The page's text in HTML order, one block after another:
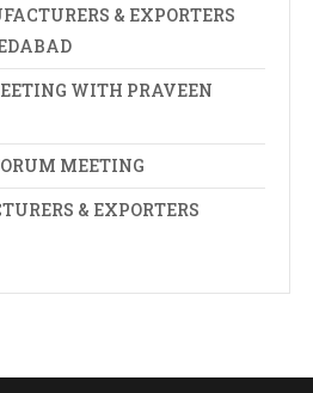
& EXPORTERS
WITH PRAVEEN
MEETING
& EXPORTERS